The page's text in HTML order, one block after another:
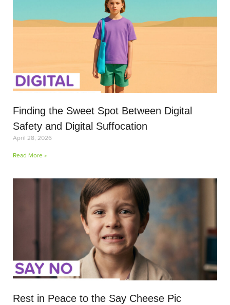
Finding the Sweet Spot Between Digital
Safety and Digital Suffocation
April 28, 2026
Read More »
Rest in Peace to the Say Cheese Pic